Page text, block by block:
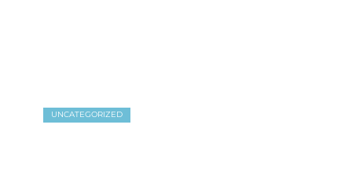
UNCATEGORIZED